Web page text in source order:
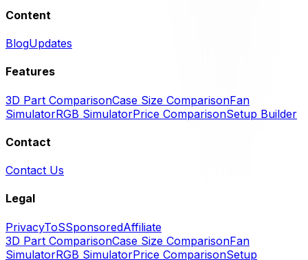
Content
BlogUpdates
Features
3D Part ComparisonCase Size ComparisonFan
SimulatorRGB SimulatorPrice ComparisonSetup Builder
Contact
Contact Us
Legal
PrivacyToSSponsoredAffiliate
3D Part ComparisonCase Size ComparisonFan
SimulatorRGB SimulatorPrice ComparisonSetup